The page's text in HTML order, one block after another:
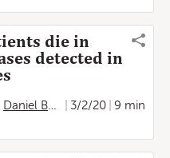
die in
detected in
Daniel Boffey ,Kim Willsher
3/2/20
9 min